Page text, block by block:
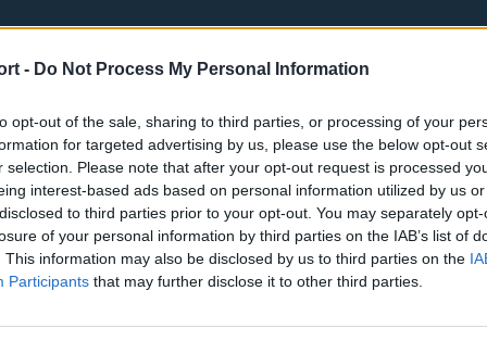
- Do Not Process My Personal Information
opt-out of the sale, sharing to third parties, or processing of your
for targeted advertising by us, please use the below opt-out
selection. Please note that after your opt-out request is processed
interest-based ads based on personal information utilized by us
to third parties prior to your opt-out. You may separately
of your personal information by third parties on the IAB’s list of
This information may also be disclosed by us to third parties on the
Participants that may further disclose it to other third parties.
Tottenham Hotspur Luton Town
Sheffield United
Burnley Liverpool